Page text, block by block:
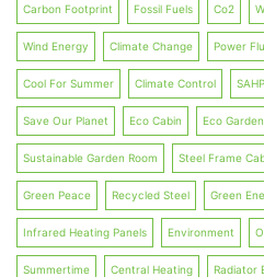
Carbon Footprint Fossil Fuels Co2
Wind Energy Climate Change Power
Cool For Summer Climate Control SAHP
Save Our Planet Eco Cabin Eco
Sustainable Garden Room Steel Frame
Green Peace Recycled Steel Green
Infrared Heating Panels Environment
Summertime Central Heating Radiator